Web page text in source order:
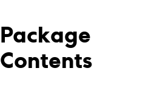
Package
Contents